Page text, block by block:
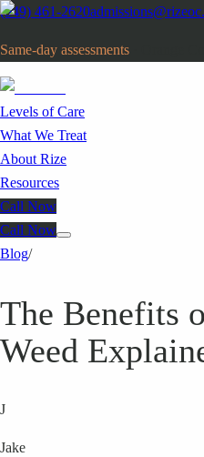
(949) 461-2620
Same-day assessments
Levels of Care
What We Treat
About Rize
Resources
Call Now
Call Now
Blog/
The Benefits
Weed
J
Jake